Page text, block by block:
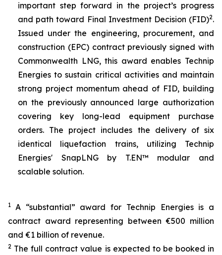
important step forward in the project’s progress
and path toward Final Investment Decision (FID)2.
Issued under the engineering, procurement, and
construction (EPC) contract previously signed with
Commonwealth LNG, this award enables Technip
Energies to sustain critical activities and maintain
strong project momentum ahead of FID, building
on the previously announced large authorization
covering key long-lead equipment purchase
orders. The project includes the delivery of six
identical liquefaction trains, utilizing Technip
Energies' SnapLNG by T.EN™ modular and
scalable solution.
1 A “substantial” award for Technip Energies is a
contract award representing between €500 million
and €1 billion of revenue.
2 The full contract value is expected to be booked in